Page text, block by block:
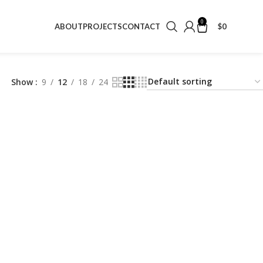
ABOUTPROJECTSCONTACT
0
$0
Show 9 12 18 24